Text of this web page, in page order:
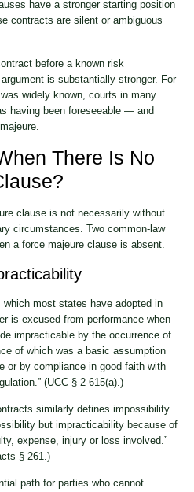
have a stronger starting position
contracts are silent or ambiguous
before a known risk
is substantially stronger. For
widely known, courts in many
having been foreseeable — and
There Is No
clause is not necessarily without
circumstances. Two common-law
a force majeure clause is absent.
most states have adopted in
is excused from performance when
impracticable by the occurrence of
of which was a basic assumption
or by compliance in good faith with
(UCC § 2-615(a).)
similarly defines impossibility
but impracticability because of
expense, injury or loss involved.”
§ 261.)
path for parties who cannot